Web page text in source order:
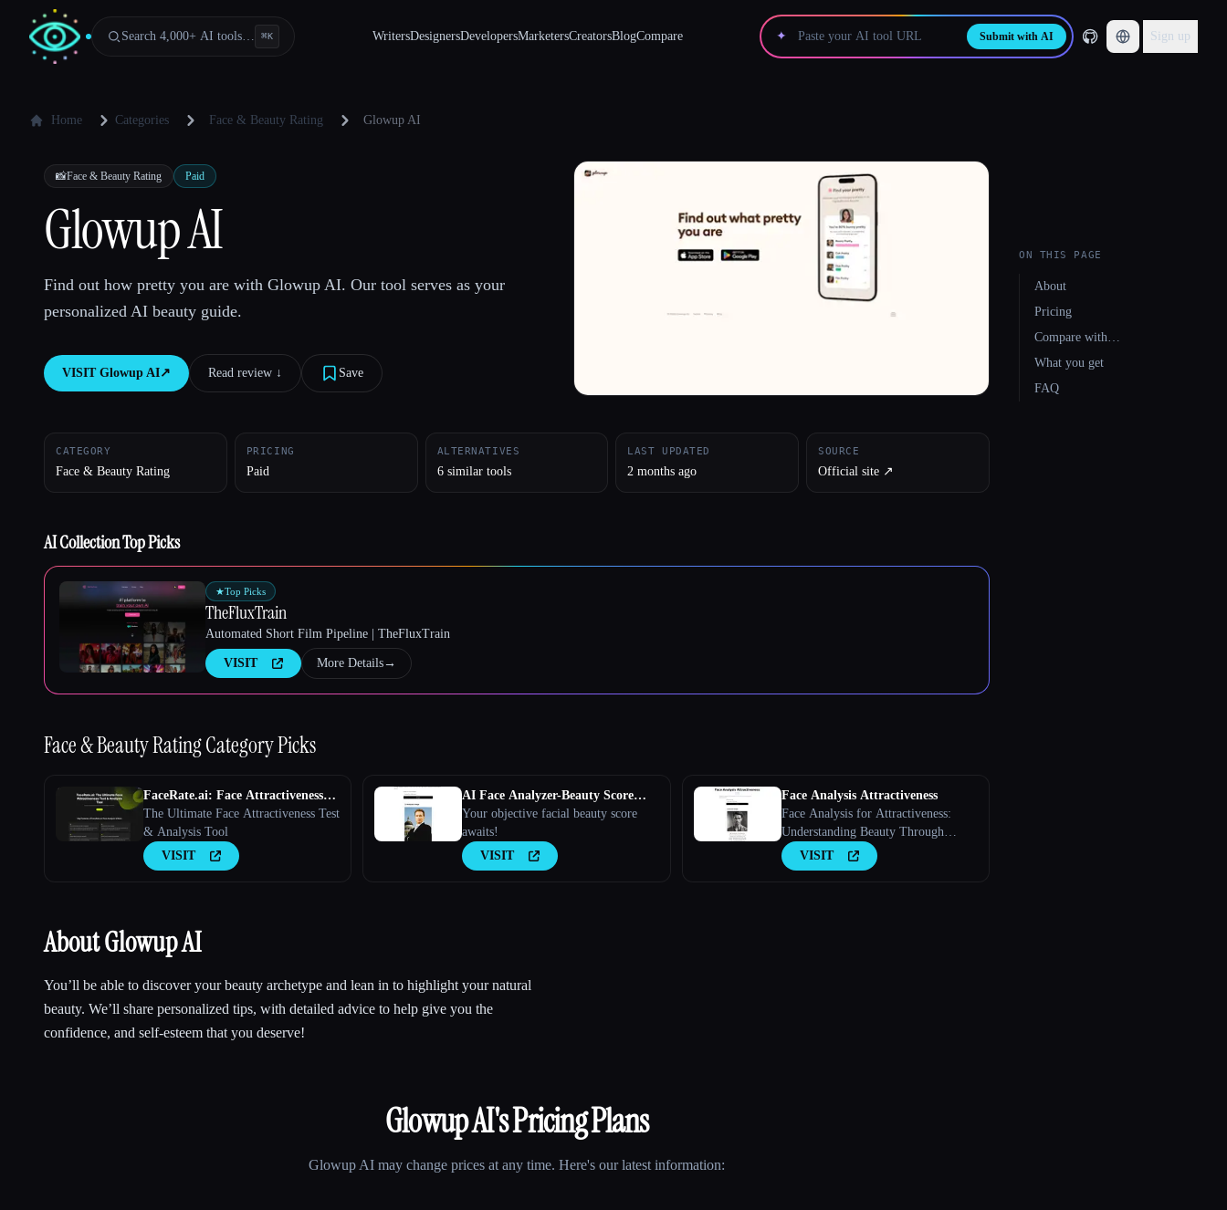
Search 4,000+ AI tools… ⌘K WritersDesignersDevelopersMarketersCreatorsBlogCompare ✦ Submit with AI Sign up
Home Categories Face & Beauty Rating Glowup AI
📸Face & Beauty Rating Paid
Glowup AI
Find out how pretty you are with Glowup AI. Our tool serves as your
personalized AI beauty guide.
VISIT Glowup AI↗︎ Read review ↓︎ Save
CATEGORY
Face & Beauty Rating
PRICING
Paid
ALTERNATIVES
6 similar tools
LAST UPDATED
2 months ago
SOURCE
Official site ↗︎
AI Collection Top Picks
★Top Picks
TheFluxTrain
Automated Short Film Pipeline | TheFluxTrain
VISIT More Details→
Face & Beauty RatingCategory Picks
FaceRate.ai: Face Attractiveness
Test and Analysis Tool
The Ultimate Face Attractiveness Test
& Analysis Tool
VISIT
AI Face Analyzer-Beauty Score
Calculator
Your objective facial beauty score
awaits!
VISIT
Face Analysis Attractiveness
Face Analysis for Attractiveness:
Understanding Beauty Through
Technology
VISIT
About Glowup AI
You’ll be able to discover your beauty archetype and lean in to highlight your natural
beauty. We’ll share personalized tips, with detailed advice to help give you the
confidence, and self-esteem that you deserve!
Glowup AI's Pricing Plans
Glowup AI may change prices at any time. Here's our latest information:
ON THIS PAGE
About
Pricing
Compare with…
What you get
FAQ